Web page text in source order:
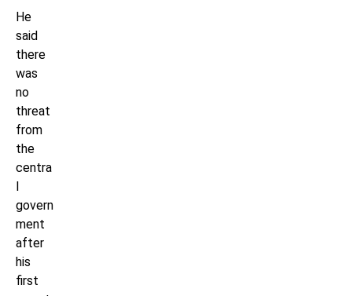
He
said
there
was
no
threat
from
the
centra
l
govern
ment
after
his
first